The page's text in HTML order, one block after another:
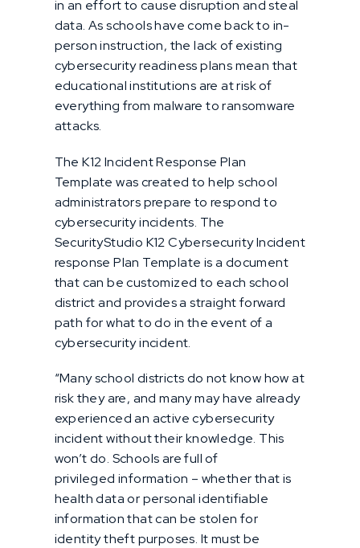
in an effort to cause disruption and steal
data. As schools have come back to in-
person instruction, the lack of existing
cybersecurity readiness plans mean that
educational institutions are at risk of
everything from malware to ransomware
attacks.
The K12 Incident Response Plan
Template was created to help school
administrators prepare to respond to
cybersecurity incidents. The
SecurityStudio K12 Cybersecurity Incident
response Plan Template is a document
that can be customized to each school
district and provides a straight forward
path for what to do in the event of a
cybersecurity incident.
“Many school districts do not know how at
risk they are, and many may have already
experienced an active cybersecurity
incident without their knowledge. This
won’t do. Schools are full of
privileged information – whether that is
health data or personal identifiable
information that can be stolen for
identity theft purposes. It must be